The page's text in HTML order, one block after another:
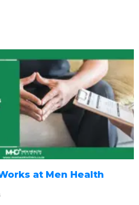
at Men Health